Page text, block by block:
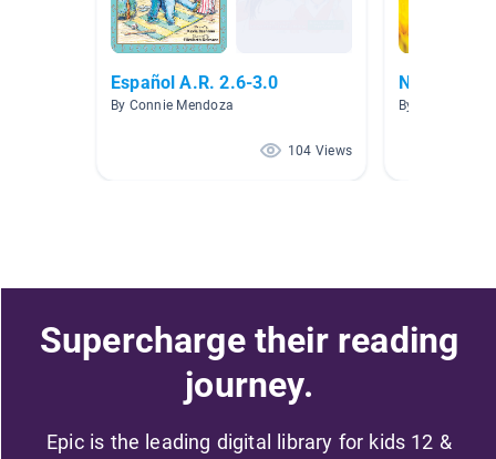
Español A.R. 2.6-3.0
By Connie Mendoza
104 Views
No ficción
By Jenifer
Supercharge their reading
journey.
Epic is the leading digital library for kids 12 &